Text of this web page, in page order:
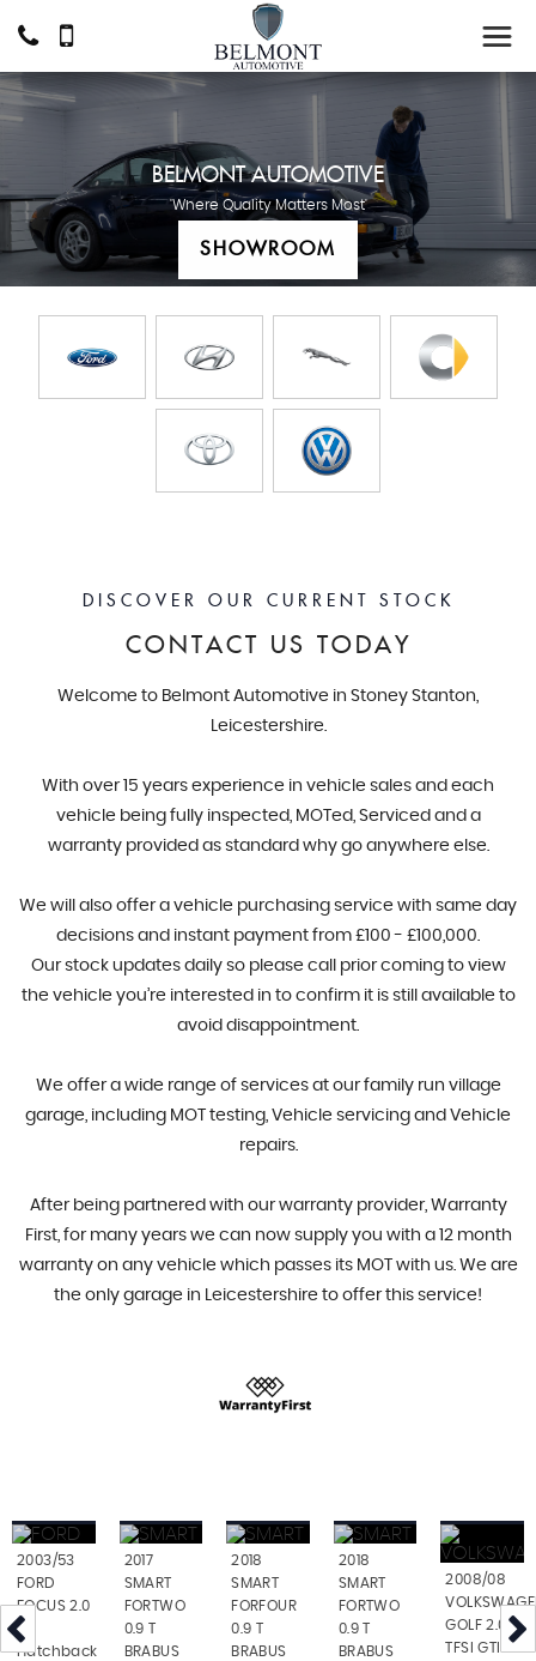
BELMONT AUTOMOTIVE
'Where Quality Matters Most'
SHOWROOM
DISCOVER OUR CURRENT STOCK
CONTACT US TODAY
Welcome to Belmont Automotive in Stoney Stanton,
Leicestershire.
With over 15 years experience in vehicle sales and each
vehicle being fully inspected, MOTed, Serviced and a
warranty provided as standard why go anywhere else.
We will also offer a vehicle purchasing service with same day
decisions and instant payment from £100 - £100,000.
Our stock updates daily so please call prior coming to view
the vehicle you’re interested in to confirm it is still available to
avoid disappointment.
We offer a wide range of services at our family run village
garage, including MOT testing, Vehicle servicing and Vehicle
repairs.
After being partnered with our warranty provider, Warranty
First, for many years we can now supply you with a 12 month
warranty on any vehicle which passes its MOT with us. We are
the only garage in Leicestershire to offer this service!
2003/53
FORD
FOCUS 2.0
RS
Hatchback
2017
SMART
FORTWO
0.9 T
BRABUS
2018
SMART
FORFOUR
0.9 T
BRABUS
2018
SMART
FORTWO
0.9 T
BRABUS
2008/08
GOLF 2.0
TFSI GTI